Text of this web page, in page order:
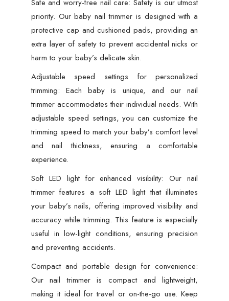
Safe and worry-free nail care: Safety is our utmost
priority. Our baby nail trimmer is designed with a
protective cap and cushioned pads, providing an
extra layer of safety to prevent accidental nicks or
harm to your baby’s delicate skin.
Adjustable speed settings for personalized
trimming: Each baby is unique, and our nail
trimmer accommodates their individual needs. With
adjustable speed settings, you can customize the
trimming speed to match your baby’s comfort level
and nail thickness, ensuring a comfortable
experience.
Soft LED light for enhanced visibility: Our nail
trimmer features a soft LED light that illuminates
your baby’s nails, offering improved visibility and
accuracy while trimming. This feature is especially
useful in low-light conditions, ensuring precision
and preventing accidents.
Compact and portable design for convenience:
Our nail trimmer is compact and lightweight,
making it ideal for travel or on-the-go use. Keep